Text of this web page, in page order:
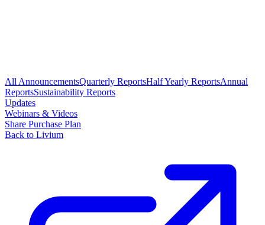
All AnnouncementsQuarterly ReportsHalf Yearly ReportsAnnual
ReportsSustainability Reports
Updates
Webinars & Videos
Share Purchase Plan
Back to Livium